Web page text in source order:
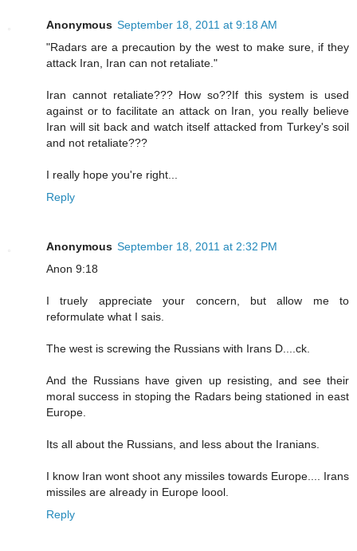
Anonymous September 18, 2011 at 9:18 AM
"Radars are a precaution by the west to make sure, if they
attack Iran, Iran can not retaliate."
Iran cannot retaliate??? How so??If this system is used
against or to facilitate an attack on Iran, you really believe
Iran will sit back and watch itself attacked from Turkey's soil
and not retaliate???
I really hope you're right...
Reply
Anonymous September 18, 2011 at 2:32 PM
Anon 9:18
I truely appreciate your concern, but allow me to
reformulate what I sais.
The west is screwing the Russians with Irans D....ck.
And the Russians have given up resisting, and see their
moral success in stoping the Radars being stationed in east
Europe.
Its all about the Russians, and less about the Iranians.
I know Iran wont shoot any missiles towards Europe.... Irans
missiles are already in Europe loool.
Reply